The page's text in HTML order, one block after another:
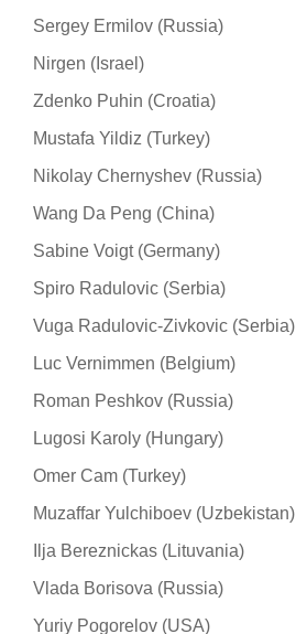
Sergey Ermilov (Russia)
Nirgen (Israel)
Zdenko Puhin (Croatia)
Mustafa Yildiz (Turkey)
Nikolay Chernyshev (Russia)
Wang Da Peng (China)
Sabine Voigt (Germany)
Spiro Radulovic (Serbia)
Vuga Radulovic-Zivkovic (Serbia)
Luc Vernimmen (Belgium)
Roman Peshkov (Russia)
Lugosi Karoly (Hungary)
Omer Cam (Turkey)
Muzaffar Yulchiboev (Uzbekistan)
Ilja Bereznickas (Lituvania)
Vlada Borisova (Russia)
Yuriy Pogorelov (USA)